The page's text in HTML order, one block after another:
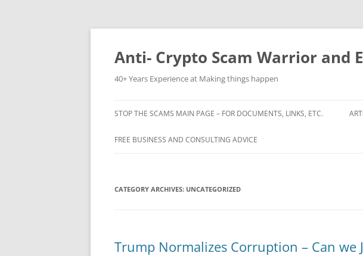
Skip
content
Anti- Crypto Scam Warrior and
40+ Years Experience at Making things happen
STOP THE SCAMS MAIN PAGE – FOR DOCUMENTS, LINKS, ETC.
FREE BUSINESS AND CONSULTING ADVICE
CATEGORY ARCHIVES: UNCATEGORIZED
Trump Normalizes Corruption – Can we